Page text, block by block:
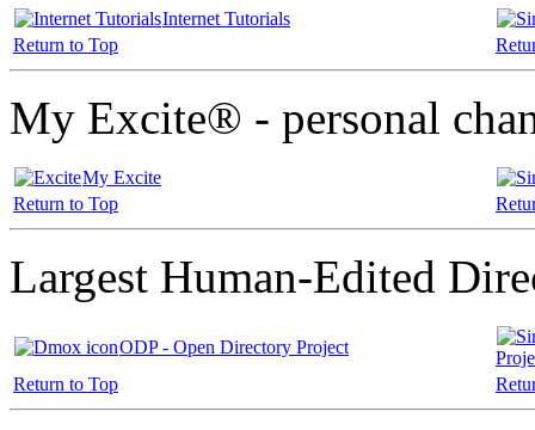
Internet Tutorials
Return to Top
My Excite® - personal
My Excite
Return to Top
Largest Human-Edited
ODP - Open Directory Project
Return to Top